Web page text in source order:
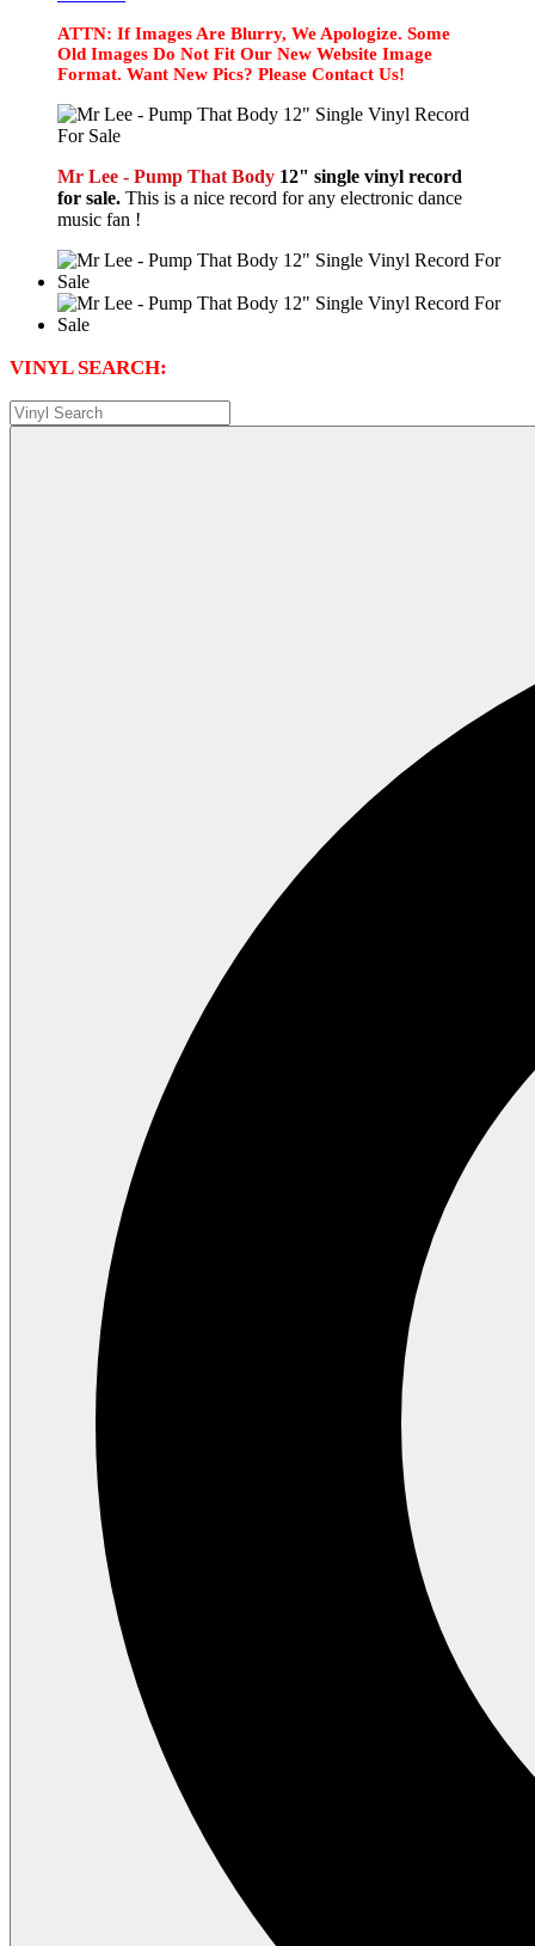
ATTN: If Images Are Blurry, We Apologize. Some
Old Images Do Not Fit Our New Website Image
Format. Want New Pics? Please Contact Us!
Mr Lee - Pump That Body 12" single vinyl record
for sale. This is a nice record for any electronic dance
music fan !
VINYL SEARCH: